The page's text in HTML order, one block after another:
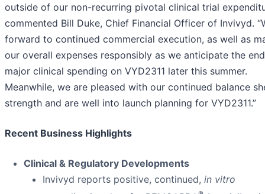
outside of our non-recurring pivotal clinical trial
commented Bill Duke, Chief Financial Officer of Invivyd.
forward to continued commercial execution, as well as
our overall expenses responsibly as we anticipate the
major clinical spending on VYD2311 later this summer.
Meanwhile, we are pleased with our continued balance
strength and are well into launch planning for VYD2311.”
Recent Business Highlights
Clinical & Regulatory Developments
Invivyd reports positive, continued, in vitro